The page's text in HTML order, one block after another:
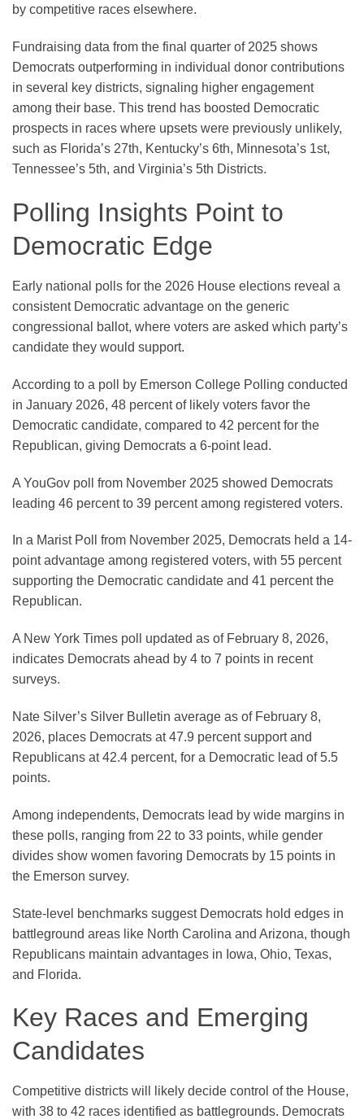
by competitive races elsewhere.
Fundraising data from the final quarter of 2025 shows
Democrats outperforming in individual donor contributions
in several key districts, signaling higher engagement
among their base. This trend has boosted Democratic
prospects in races where upsets were previously unlikely,
such as Florida’s 27th, Kentucky’s 6th, Minnesota’s 1st,
Tennessee’s 5th, and Virginia’s 5th Districts.
Polling Insights Point to
Democratic Edge
Early national polls for the 2026 House elections reveal a
consistent Democratic advantage on the generic
congressional ballot, where voters are asked which party’s
candidate they would support.
According to a poll by Emerson College Polling conducted
in January 2026, 48 percent of likely voters favor the
Democratic candidate, compared to 42 percent for the
Republican, giving Democrats a 6-point lead.
A YouGov poll from November 2025 showed Democrats
leading 46 percent to 39 percent among registered voters.
In a Marist Poll from November 2025, Democrats held a 14-
point advantage among registered voters, with 55 percent
supporting the Democratic candidate and 41 percent the
Republican.
A New York Times poll updated as of February 8, 2026,
indicates Democrats ahead by 4 to 7 points in recent
surveys.
Nate Silver’s Silver Bulletin average as of February 8,
2026, places Democrats at 47.9 percent support and
Republicans at 42.4 percent, for a Democratic lead of 5.5
points.
Among independents, Democrats lead by wide margins in
these polls, ranging from 22 to 33 points, while gender
divides show women favoring Democrats by 15 points in
the Emerson survey.
State-level benchmarks suggest Democrats hold edges in
battleground areas like North Carolina and Arizona, though
Republicans maintain advantages in Iowa, Ohio, Texas,
and Florida.
Key Races and Emerging
Candidates
Competitive districts will likely decide control of the House,
with 38 to 42 races identified as battlegrounds. Democrats